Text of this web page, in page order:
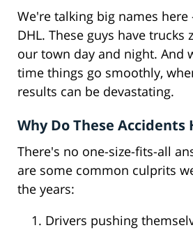
We're talking big names here
DHL. These guys have
our town day and night. And
time things go smoothly,
results can be devastating.
Why Do These Accidents
There's no one-size-fits-all
are some common culprits
the years:
Drivers pushing